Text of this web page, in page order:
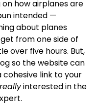
on how airplanes are
intended —
about planes
from one side of
over five hours. But,
so the website can
link to your
reallyinterested in the